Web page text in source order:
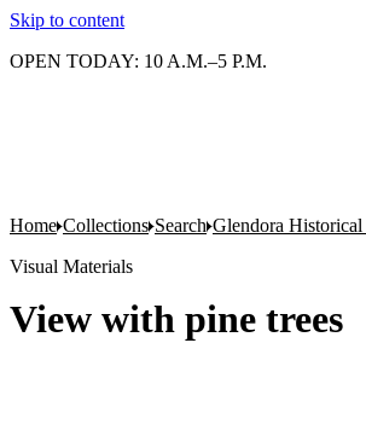
Skip to content
OPEN TODAY: 10 A.M.–5 P.M.
Home Collections Search Glendora
Visual Materials
View with pine trees